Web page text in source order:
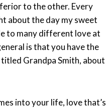
to the other. Every
about the day my sweet
to many different love at
is that you have the
Grandpa Smith, about
into your life, love that’s